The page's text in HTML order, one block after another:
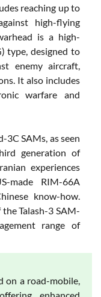
reaching up to
high-flying
is a high-
type, designed to
enemy aircraft,
It also includes
warfare and
SAMs, as seen
generation of
experiences
made RIM-66A
know-how.
Talash-3 SAM-
range of
on a road-mobile,